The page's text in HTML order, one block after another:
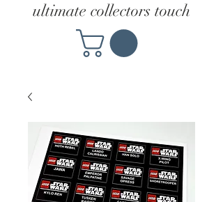
ultimate collectors touch